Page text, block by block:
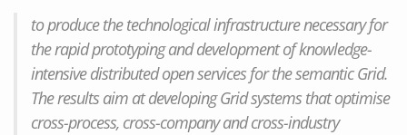
to produce the technological infrastructure necessary for
the rapid prototyping and development of knowledge-
intensive distributed open services for the semantic Grid.
The results aim at developing Grid systems that optimise
cross-process, cross-company and cross-industry